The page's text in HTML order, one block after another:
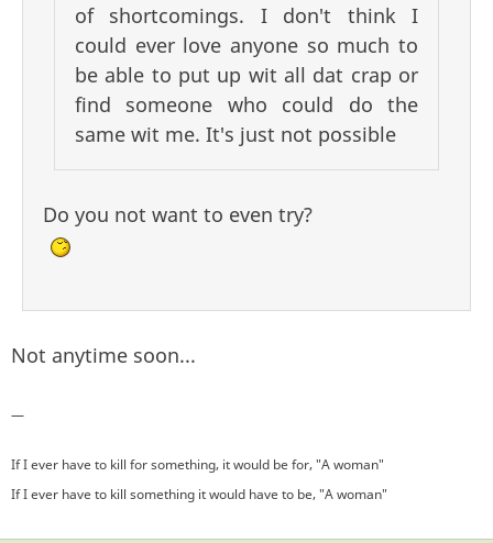
of shortcomings. I don't think I
could ever love anyone so much to
be able to put up wit all dat crap or
find someone who could do the
same wit me. It's just not possible
Do you not want to even try?
Not anytime soon...
—
If I ever have to kill for something, it would be for, "A woman"
If I ever have to kill something it would have to be, "A woman"